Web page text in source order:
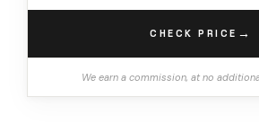
CHECK PRICE →
We earn a commission, at no